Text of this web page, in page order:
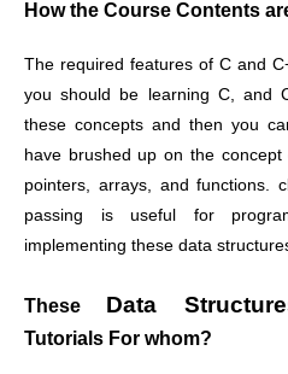
How the Course Contents
The required features of C and
you should be learning C, and
these concepts and then you
have brushed up on the
pointers, arrays, and functions.
passing is useful for
implementing these data
These Data
Tutorials For whom?